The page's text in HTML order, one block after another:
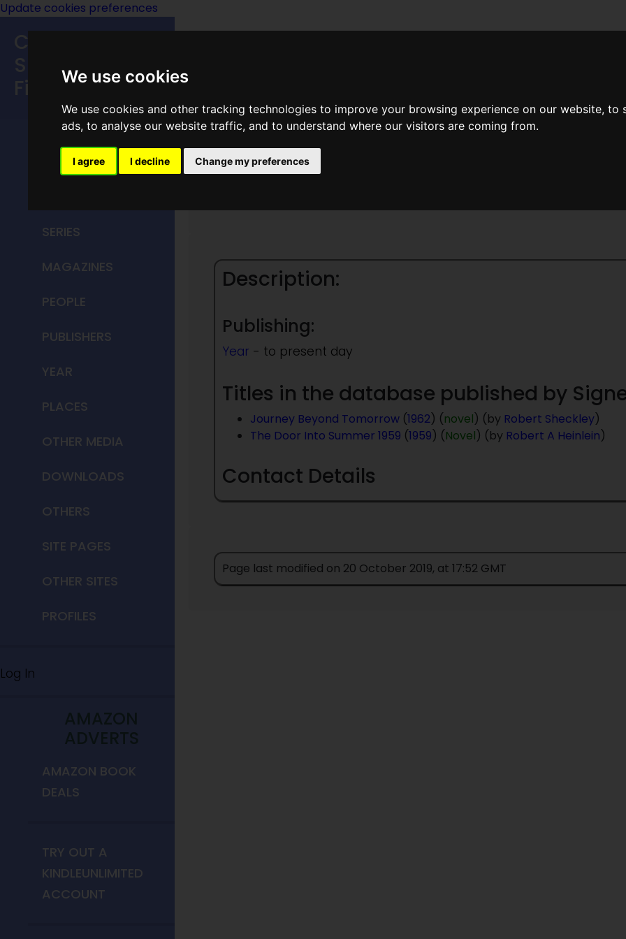
We use cookies
We use cookies and other tracking technologies to improve your browsing experience on our website,
ads, to analyse our website traffic, and to understand where our visitors are coming from.
I agree I decline Change my preferences
Update cookies preferences
Speculative
Fiction
MAIN MENU
HOME
SERIES
MAGAZINES
PEOPLE
PUBLISHERS
YEAR
PLACES
OTHER MEDIA
DOWNLOADS
OTHERS
SITE PAGES
OTHER SITES
PROFILES
Log In
AMAZON
ADVERTS
AMAZON BOOK
DEALS
TRY OUT A
KINDLEUNLIMITED
ACCOUNT
Signet
Description:
Publishing:
Year - to present day
Titles in the database published by
Journey Beyond Tomorrow (1962) (novel) (by Robert Sheckley)
The Door Into Summer 1959 (1959) (Novel) (by Robert A Heinlein)
Contact Details
Page last modified on 20 October 2019, at 17:52 GMT